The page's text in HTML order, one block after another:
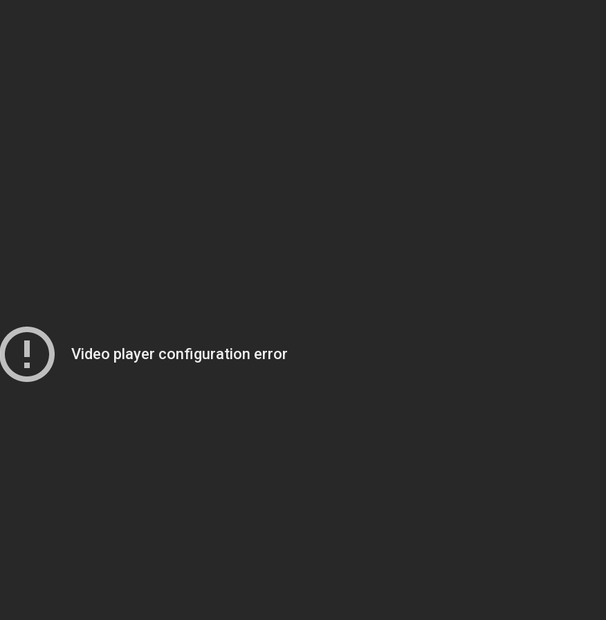
Video player configuration error